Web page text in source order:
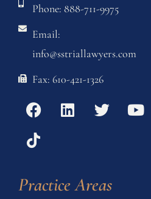
Phone: 888-711-9975
Email:
info@sstriallawyers.com
Fax: 610-421-1326
Practice Areas